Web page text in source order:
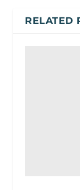
RELATED